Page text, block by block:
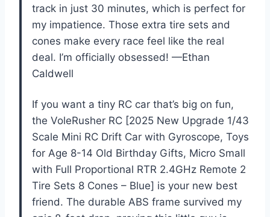
track in just 30 minutes, which is perfect for
my impatience. Those extra tire sets and
cones make every race feel like the real
deal. I’m officially obsessed! —Ethan
Caldwell
If you want a tiny RC car that’s big on fun,
the VoleRusher RC [2025 New Upgrade 1/43
Scale Mini RC Drift Car with Gyroscope, Toys
for Age 8-14 Old Birthday Gifts, Micro Small
with Full Proportional RTR 2.4GHz Remote 2
Tire Sets 8 Cones – Blue] is your new best
friend. The durable ABS frame survived my